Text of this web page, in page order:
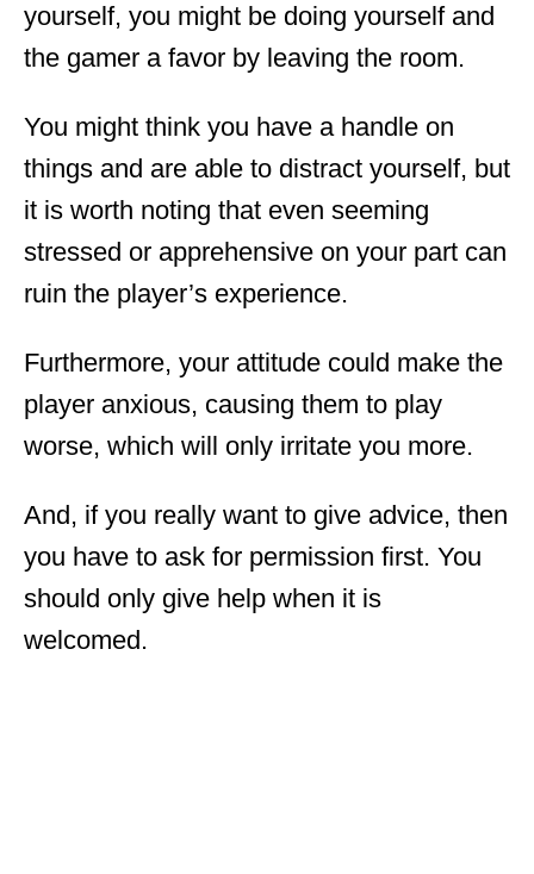
yourself, you might be doing yourself and
the gamer a favor by leaving the room.
You might think you have a handle on
things and are able to distract yourself, but
it is worth noting that even seeming
stressed or apprehensive on your part can
ruin the player’s experience.
Furthermore, your attitude could make the
player anxious, causing them to play
worse, which will only irritate you more.
And, if you really want to give advice, then
you have to ask for permission first. You
should only give help when it is
welcomed.